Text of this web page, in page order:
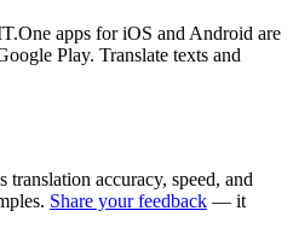
apps for iOS and Android are
Play. Translate texts and
translation accuracy, speed, and
Share your feedback — it